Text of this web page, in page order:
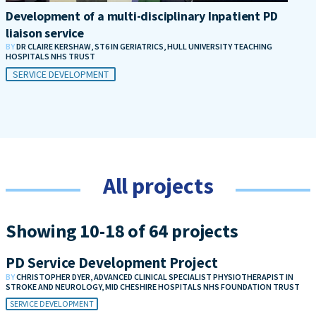
Development of a multi-disciplinary Inpatient PD
liaison service
BYDR CLAIRE KERSHAW, ST6 IN GERIATRICS, HULL UNIVERSITY TEACHING
HOSPITALS NHS TRUST
SERVICE DEVELOPMENT
All projects
Showing 10-18 of 64 projects
PD Service Development Project
BYCHRISTOPHER DYER, ADVANCED CLINICAL SPECIALIST PHYSIOTHERAPIST IN
STROKE AND NEUROLOGY, MID CHESHIRE HOSPITALS NHS FOUNDATION TRUST
SERVICE DEVELOPMENT